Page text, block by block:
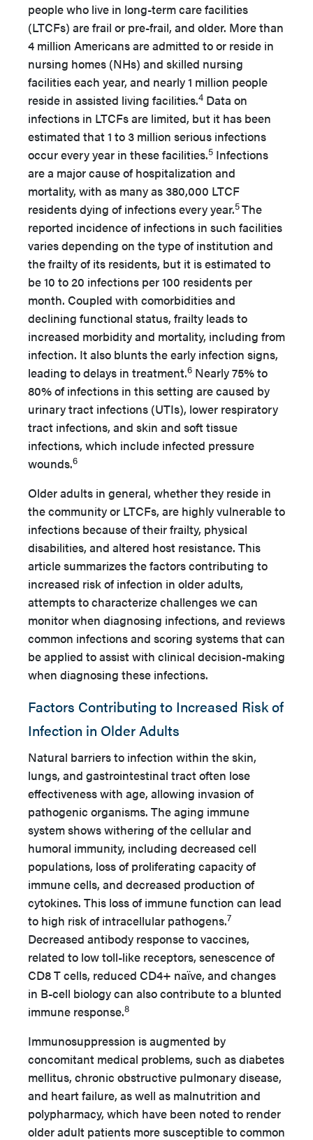
people who live in long-term care facilities
(LTCFs) are frail or pre-frail, and older. More than
4 million Americans are admitted to or reside in
nursing homes (NHs) and skilled nursing
facilities each year, and nearly 1 million people
reside in assisted living facilities.4 Data on
infections in LTCFs are limited, but it has been
estimated that 1 to 3 million serious infections
occur every year in these facilities.5 Infections
are a major cause of hospitalization and
mortality, with as many as 380,000 LTCF
residents dying of infections every year.5The
reported incidence of infections in such facilities
varies depending on the type of institution and
the frailty of its residents, but it is estimated to
be 10 to 20 infections per 100 residents per
month. Coupled with comorbidities and
declining functional status, frailty leads to
increased morbidity and mortality, including from
infection. It also blunts the early infection signs,
leading to delays in treatment.6 Nearly 75% to
80% of infections in this setting are caused by
urinary tract infections (UTIs), lower respiratory
tract infections, and skin and soft tissue
infections, which include infected pressure
wounds.6
Older adults in general, whether they reside in
the community or LTCFs, are highly vulnerable to
infections because of their frailty, physical
disabilities, and altered host resistance. This
article summarizes the factors contributing to
increased risk of infection in older adults,
attempts to characterize challenges we can
monitor when diagnosing infections, and reviews
common infections and scoring systems that can
be applied to assist with clinical decision-making
when diagnosing these infections.
Factors Contributing to Increased Risk of
Infection in Older Adults
Natural barriers to infection within the skin,
lungs, and gastrointestinal tract often lose
effectiveness with age, allowing invasion of
pathogenic organisms. The aging immune
system shows withering of the cellular and
humoral immunity, including decreased cell
populations, loss of proliferating capacity of
immune cells, and decreased production of
cytokines. This loss of immune function can lead
to high risk of intracellular pathogens.7
Decreased antibody response to vaccines,
related to low toll-like receptors, senescence of
CD8 T cells, reduced CD4+ naïve, and changes
in B-cell biology can also contribute to a blunted
immune response.8
Immunosuppression is augmented by
concomitant medical problems, such as diabetes
mellitus, chronic obstructive pulmonary disease,
and heart failure, as well as malnutrition and
polypharmacy, which have been noted to render
older adult patients more susceptible to common